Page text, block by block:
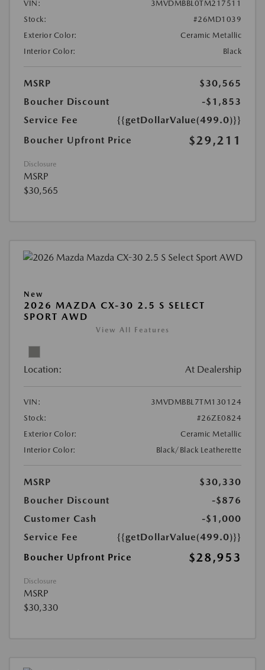
VIN:
3MVDMBBL0TM217511
Stock:
#26MD1039
Exterior Color:
Ceramic Metallic
Interior Color:
Black
MSRP
$30,565
Boucher Discount
-$1,853
Service Fee
{{getDollarValue(499.0)}}
Boucher Upfront Price
$29,211
Disclosure
MSRP
$30,565
New
2026 MAZDA CX-30 2.5 S SELECT
SPORT AWD
View All Features
Location: At Dealership
VIN:
3MVDMBBL7TM130124
Stock:
#26ZE0824
Exterior Color:
Ceramic Metallic
Interior Color:
Black/Black Leatherette
MSRP
$30,330
Boucher Discount
-$876
Customer Cash
-$1,000
Service Fee
{{getDollarValue(499.0)}}
Boucher Upfront Price
$28,953
Disclosure
MSRP
$30,330